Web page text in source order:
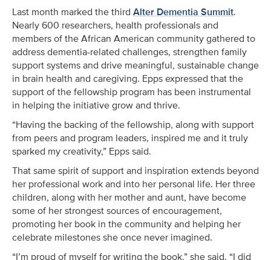
Last month marked the third Alter Dementia Summit.
Nearly 600 researchers, health professionals and
members of the African American community gathered to
address dementia-related challenges, strengthen family
support systems and drive meaningful, sustainable change
in brain health and caregiving. Epps expressed that the
support of the fellowship program has been instrumental
in helping the initiative grow and thrive.
“Having the backing of the fellowship, along with support
from peers and program leaders, inspired me and it truly
sparked my creativity,” Epps said.
That same spirit of support and inspiration extends beyond
her professional work and into her personal life. Her three
children, along with her mother and aunt, have become
some of her strongest sources of encouragement,
promoting her book in the community and helping her
celebrate milestones she once never imagined.
“I’m proud of myself for writing the book,” she said. “I did